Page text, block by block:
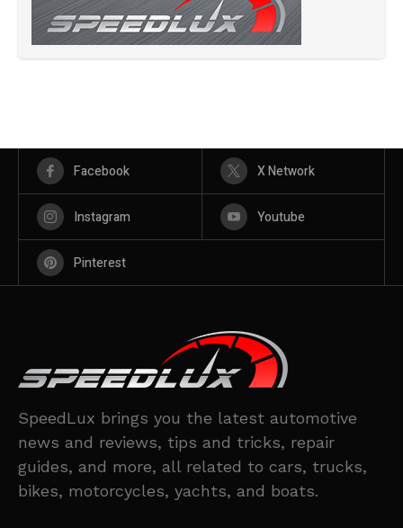
Facebook X Network
Instagram Youtube
Pinterest
SpeedLux brings you the latest automotive
news and reviews, tips and tricks, repair
guides, and more, all related to cars, trucks,
bikes, motorcycles, yachts, and boats.